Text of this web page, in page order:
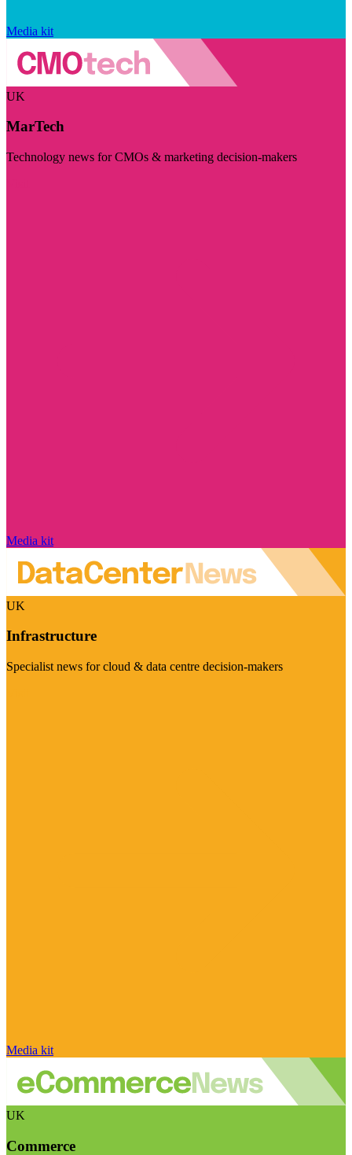
Media kit
UK
MarTech
Technology news for CMOs & marketing decision-makers
Media kit
UK
Infrastructure
Specialist news for cloud & data centre decision-makers
Media kit
UK
Commerce